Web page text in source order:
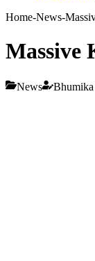
Home-News-
Massive
News